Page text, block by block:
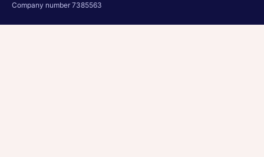
Company number 7385563